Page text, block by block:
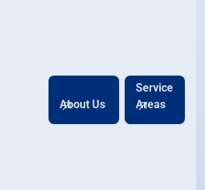
About Us
Service
Areas